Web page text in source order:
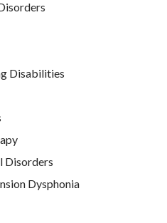
Disabilities
Disorders
Dysphonia